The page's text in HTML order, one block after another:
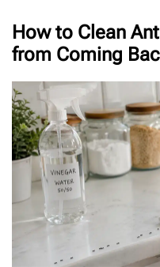
How to Clean
from Coming